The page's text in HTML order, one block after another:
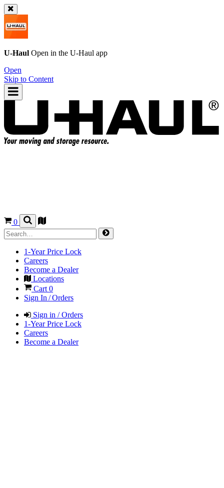
U-Haul Open in the U-Haul app
Open
Skip to Content
0
1-Year Price Lock
Careers
Become a Dealer
Locations
Cart 0
Sign In / Orders
Sign in / Orders
1-Year Price Lock
Careers
Become a Dealer